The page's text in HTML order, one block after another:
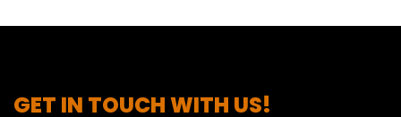
GET IN TOUCH WITH US!